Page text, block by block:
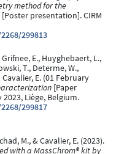
method for the
[Poster presentation]. CIRM
299813
E., Huyghebaert, L.,
T., Determe, W.,
Cavalier, E. (01 February
[Paper
Liège, Belgium.
299817
M., & Cavalier, E. (2023).
with a MassChrom® kit by